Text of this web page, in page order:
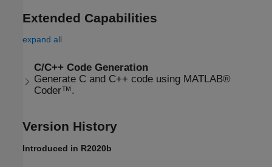
Extended Capabilities
expand all
C/C++ Code Generation
Generate C and C++ code using MATLAB®
Coder™.
Version History
Introduced in R2020b